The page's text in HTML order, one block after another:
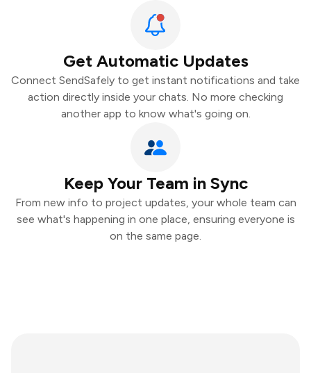
Get Automatic Updates
Connect SendSafely to get instant notifications and take
action directly inside your chats. No more checking
another app to know what's going on.
Keep Your Team in Sync
From new info to project updates, your whole team can
see what's happening in one place, ensuring everyone is
on the same page.